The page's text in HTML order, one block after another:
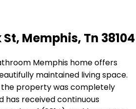
St, Memphis, Tn 38104
Memphis home offers
maintained living space.
the property was completely
has received continuous